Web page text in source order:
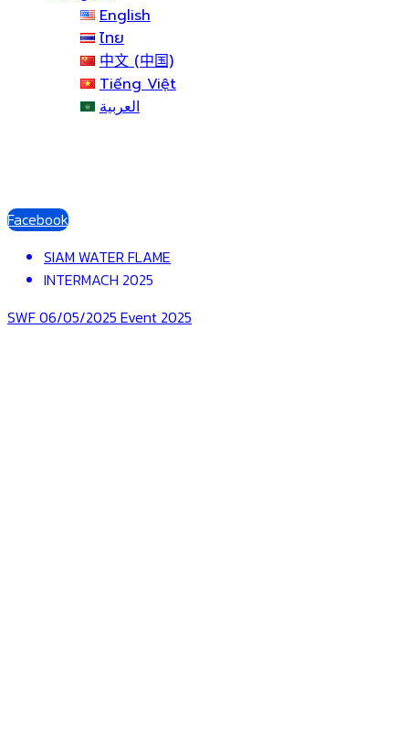
English
ไทย
中文 (中国)
Tiếng Việt
العربية
Facebook
SIAM WATER FLAME
INTERMACH 2025
SWF06/05/2025 Event 2025